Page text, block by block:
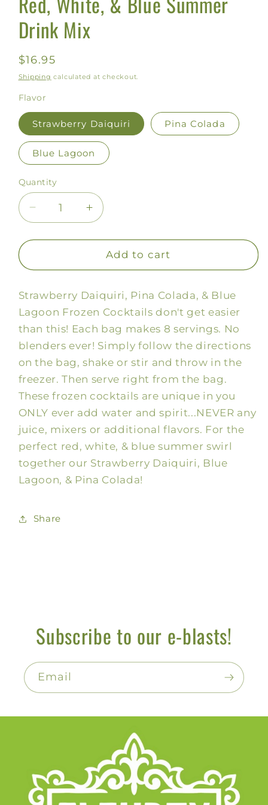
Drink Mix
Regular
price
$16.95
Shipping calculated at checkout.
Flavor
Strawberry Daiquiri Pina Colada
Blue Lagoon
Quantity
Decrease
quantity
for
White,
Blue
Summer
Drink
Increase
quantity
for
Red,
White,
Blue
Summer
Drink
Add to cart
Strawberry Daiquiri, Pina Colada, & Blue
Lagoon Frozen Cocktails don't get easier
than this! Each bag makes 8 servings. No
blenders ever! Simply follow the directions
on the bag, shake or stir and throw in the
freezer. Then serve right from the bag.
These frozen cocktails are unique in you
ONLY ever add water and spirit...NEVER any
juice, mixers or additional flavors. For the
perfect red, white, & blue summer swirl
together our Strawberry Daiquiri, Blue
Lagoon, & Pina Colada!
Share
Subscribe to our e-blasts!
Email